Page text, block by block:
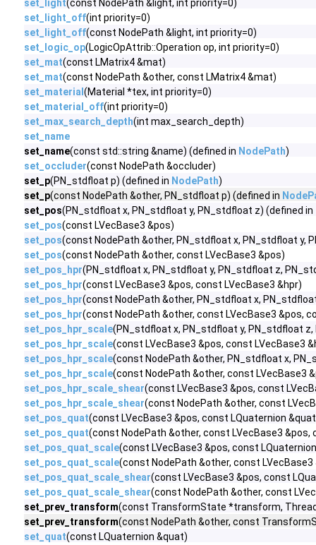
set_light(const NodePath &light, int priority=0)
set_light_off(int priority=0)
set_light_off(const NodePath &light, int priority=0)
set_logic_op(LogicOpAttrib::Operation op, int priority=0)
set_mat(const LMatrix4 &mat)
set_mat(const NodePath &other, const LMatrix4 &mat)
set_material (Material *tex, int priority=0)
set_material_off(int priority=0)
set_max_search_depth(int max_search_depth)
set_name
set_name(const std::string &name) (defined in NodePath)
set_occluder(const NodePath &occluder)
set_p(PN_stdfloat p) (defined in NodePath)
set_p(const NodePath &other, PN_stdfloat p) (defined in
set_pos(PN_stdfloat x, PN_stdfloat y, PN_stdfloat z) (defined in
set_pos(const LVecBase3 &pos)
set_pos(const NodePath &other, PN_stdfloat x, PN_stdfloat y,
set_pos(const NodePath &other, const LVecBase3 &pos)
set_pos_hpr(PN_stdfloat x, PN_stdfloat y, PN_stdfloat z,
set_pos_hpr(const LVecBase3 &pos, const LVecBase3 &hpr)
set_pos_hpr(const NodePath &other, PN_stdfloat x,
set_pos_hpr(const NodePath &other, const LVecBase3 &pos,
set_pos_hpr_scale(PN_stdfloat x, PN_stdfloat y, PN_stdfloat
set_pos_hpr_scale(const LVecBase3 &pos, const LVecBase3
set_pos_hpr_scale(const NodePath &other, PN_stdfloat x,
set_pos_hpr_scale(const NodePath &other, const LVecBase3
set_pos_hpr_scale_shear(const LVecBase3 &pos, const
set_pos_hpr_scale_shear(const NodePath &other, const
set_pos_quat(const LVecBase3 &pos, const LQuaternion
set_pos_quat(const NodePath &other, const LVecBase3 &pos,
set_pos_quat_scale(const LVecBase3 &pos, const
set_pos_quat_scale(const NodePath &other, const
set_pos_quat_scale_shear(const LVecBase3 &pos, const
set_pos_quat_scale_shear(const NodePath &other, const
set_prev_transform(const TransformState *transform,
set_prev_transform(const NodePath &other, const
set_quat(const LQuaternion &quat)